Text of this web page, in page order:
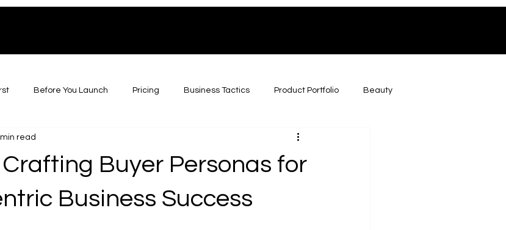
Before You Launch Pricing Business Tactics Product Portfolio Beauty
Buyer Personas for
Business Success
read